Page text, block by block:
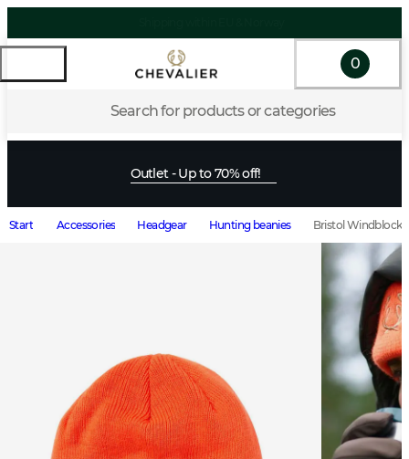
Search for products or categories
0
Outlet - Up to 70% off!
Start Accessories Headgear Hunting beanies Bristol